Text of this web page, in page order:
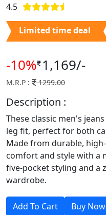
4.5
Limited time deal
-10% 1,169/-
M.R.P : 1299.00
Description :
These classic men's
leg fit, perfect for both
Made from durable,
comfort and style with a
five-pocket styling and a
wardrobe.